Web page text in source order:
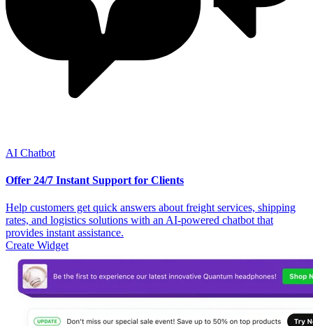
AI Chatbot
Offer 24/7 Instant Support for Clients
Help customers get quick answers about freight services, shipping
rates, and logistics solutions with an AI-powered chatbot that
provides instant assistance.
Create Widget